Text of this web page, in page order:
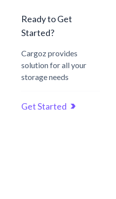
Ready to Get
Started?
Cargoz provides
solution for all your
storage needs
Get Started